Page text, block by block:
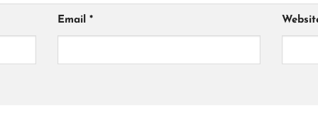
Email *